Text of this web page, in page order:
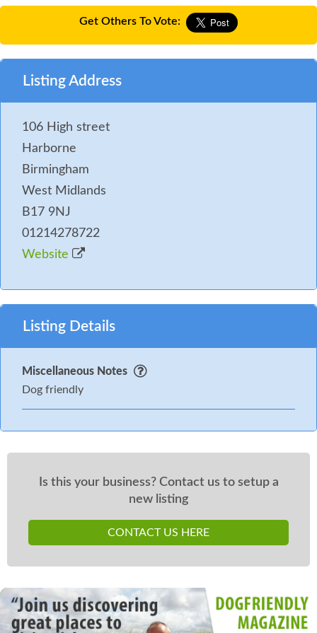
Get Others To Vote:
Listing Address
106 High street
Harborne
Birmingham
West Midlands
B17 9NJ
01214278722
Website
Listing Details
Miscellaneous Notes
Dog friendly
Is this your business? Contact us to setup a
new listing
CONTACT US HERE